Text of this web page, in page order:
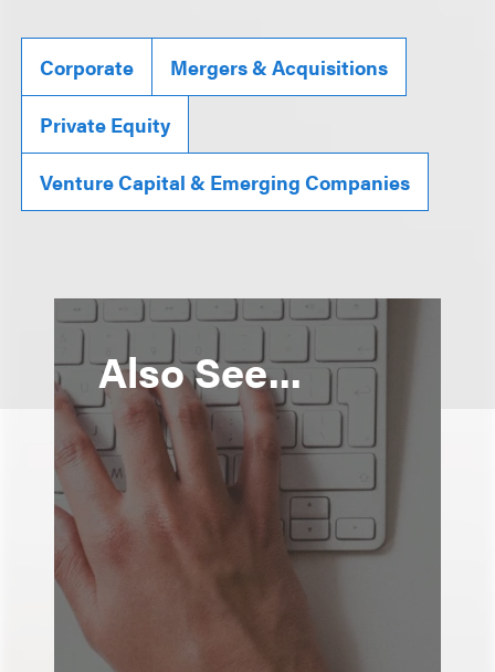
Corporate Mergers & Acquisitions
Private Equity
Venture Capital & Emerging Companies
Also See...